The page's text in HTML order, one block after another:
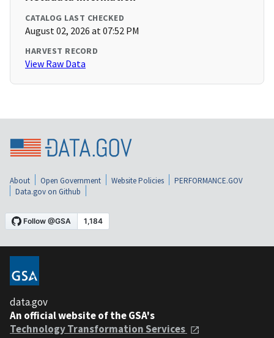
CATALOG LAST CHECKED
August 02, 2026 at 07:52 PM
HARVEST RECORD
View Raw Data
About Open Government Website Policies
PERFORMANCE.GOV
Data.gov on Github
data.gov
An official website of the GSA's
Technology Transformation Services